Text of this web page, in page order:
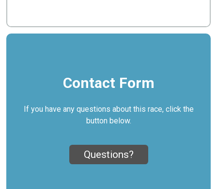
Contact Form
If you have any questions about this race, click the
button below.
Questions?